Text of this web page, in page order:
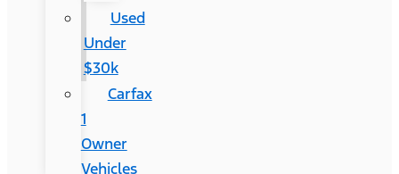
Used
Under
$30k
Carfax
1
Owner
Vehicles